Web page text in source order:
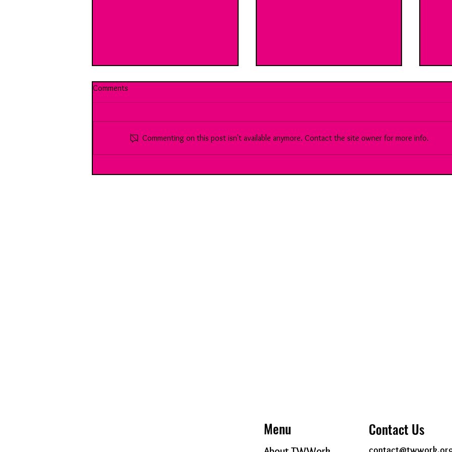
faceted Chartered Accountant...
Vs the creative industry...
Comments
Commenting on this post isn't available anymore. Contact the site owner for more info.
Menu Contact Us